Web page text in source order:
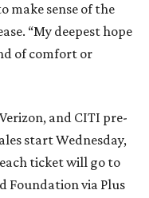
make sense of the
“My deepest hope
of comfort or
and CITI pre-
start Wednesday,
ticket will go to
Foundation via Plus